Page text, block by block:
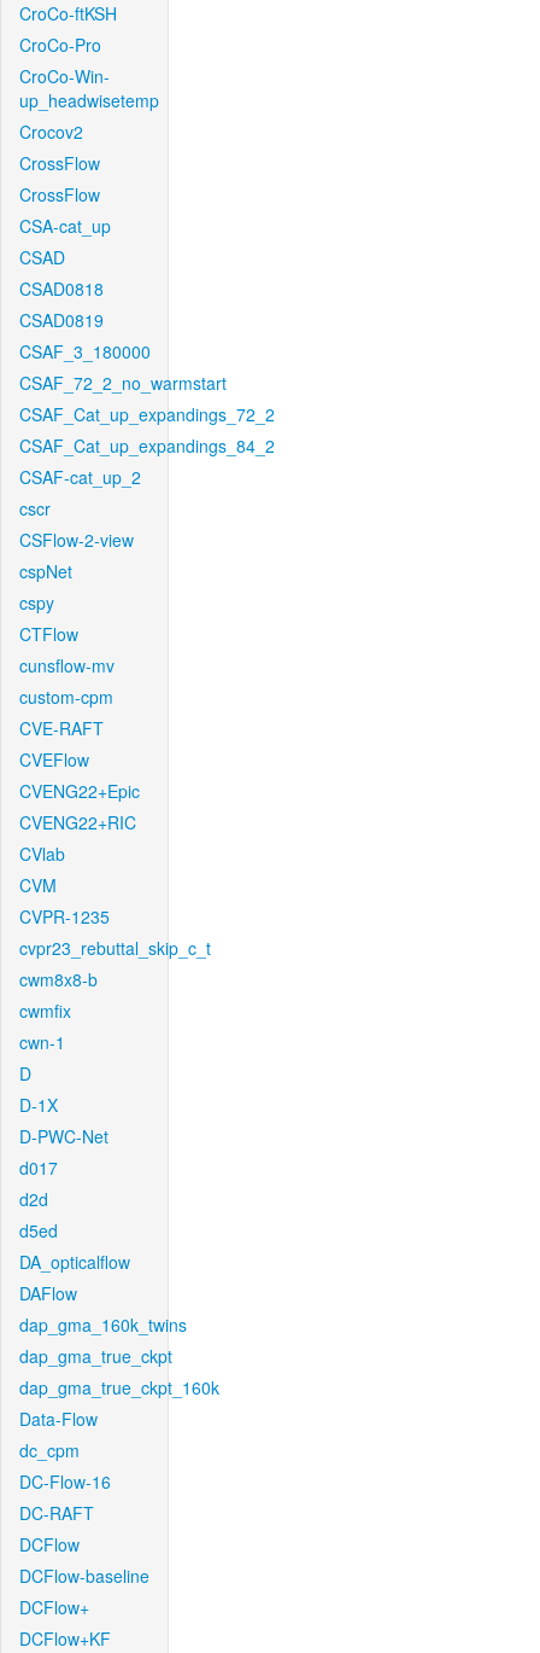
CroCo-ftKSH
CroCo-Pro
CroCo-Win-
up_headwisetemp
Crocov2
CrossFlow
CrossFlow
CSA-cat_up
CSAD
CSAD0818
CSAD0819
CSAF_3_180000
CSAF_72_2_no_warmstart
CSAF_Cat_up_expandings_72_2
CSAF_Cat_up_expandings_84_2
CSAF-cat_up_2
cscr
CSFlow-2-view
cspNet
cspy
CTFlow
cunsflow-mv
custom-cpm
CVE-RAFT
CVEFlow
CVENG22+Epic
CVENG22+RIC
CVlab
CVM
CVPR-1235
cvpr23_rebuttal_skip_c_t
cwm8x8-b
cwmfix
cwn-1
D
D-1X
D-PWC-Net
d017
d2d
d5ed
DA_opticalflow
DAFlow
dap_gma_160k_twins
dap_gma_true_ckpt
dap_gma_true_ckpt_160k
Data-Flow
dc_cpm
DC-Flow-16
DC-RAFT
DCFlow
DCFlow-baseline
DCFlow+
DCFlow+KF